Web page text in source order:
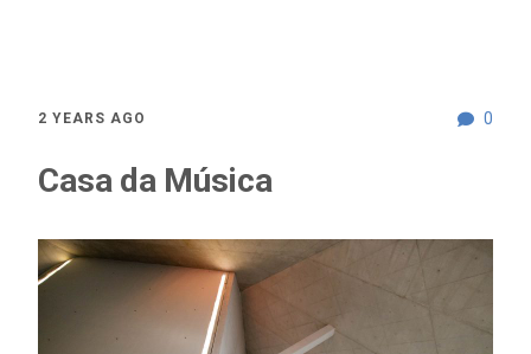
0
2 YEARS AGO
Casa da Música